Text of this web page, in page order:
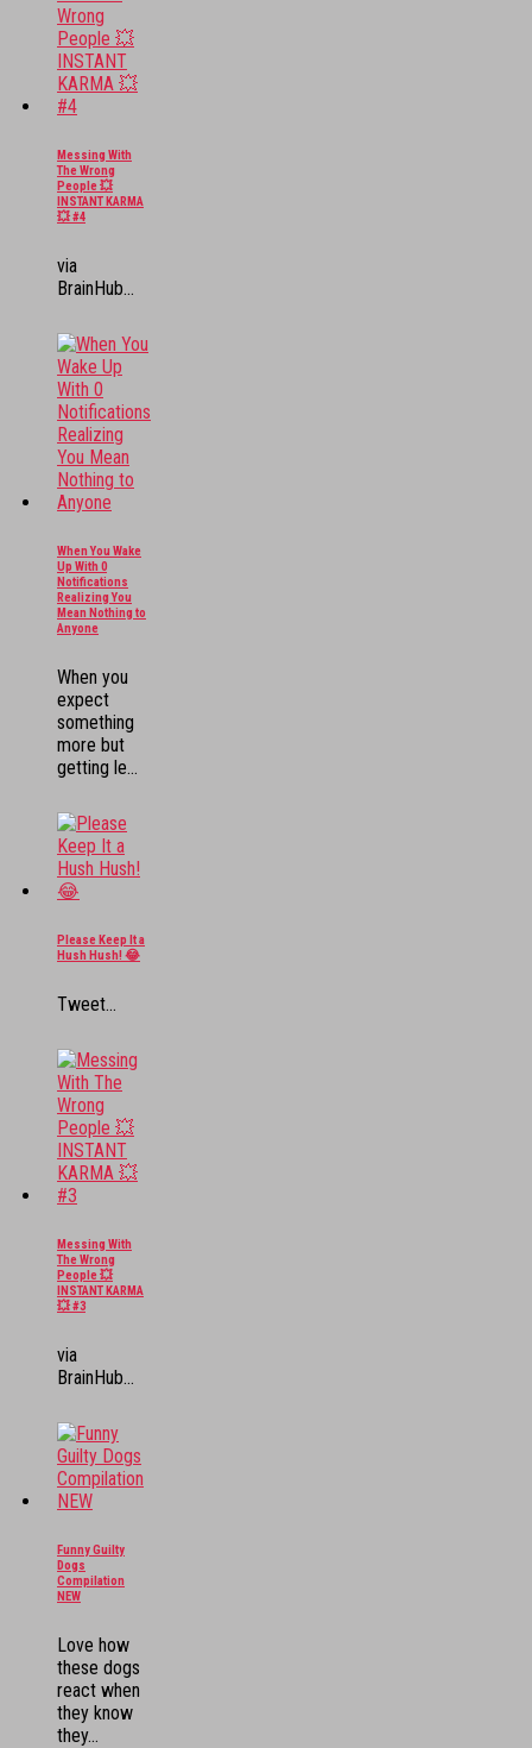
Messing With
The Wrong
People 💥
INSTANT KARMA
💥 #4
via
BrainHub...
When You Wake
Up With 0
Notifications
Realizing You
Mean Nothing to
Anyone
When you
expect
something
more but
getting le...
Please Keep It a
Hush Hush! 😂
Tweet...
Messing With
The Wrong
People 💥
INSTANT KARMA
💥 #3
via
BrainHub...
Funny Guilty
Dogs
Compilation
NEW
Love how
these dogs
react when
they know
they...